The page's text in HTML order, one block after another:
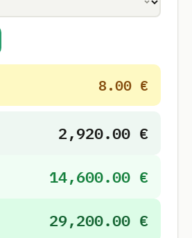
8.00 €
2,920.00 €
14,600.00 €
29,200.00 €